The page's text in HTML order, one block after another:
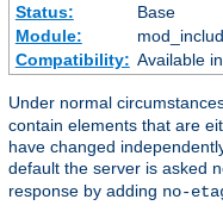
Status:
Base
Module:
Compatibility: Available
Under normal
contain elements that are
have changed
default the server is asked
response by adding no-